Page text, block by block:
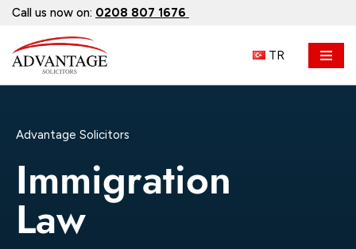
Skip
to
Call us now on: 0208 807 1676
TR
Advantage Solicitors
Immigration
Law